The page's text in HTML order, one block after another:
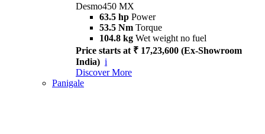
Desmo450 MX
63.5 hp Power
53.5 Nm Torque
104.8 kg Wet weight no fuel
Price starts at ₹ 17,23,600 (Ex-Showroom
India) i
Discover More
Panigale